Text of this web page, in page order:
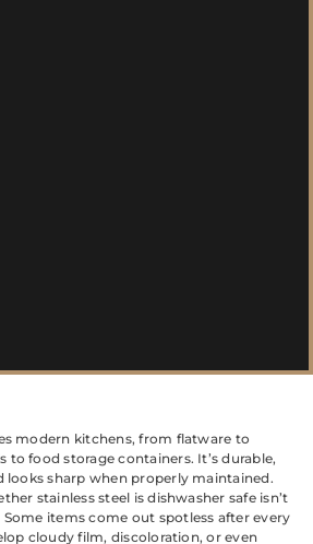
modern kitchens, from flatware to
food storage containers. It’s durable,
looks sharp when properly maintained.
stainless steel is dishwasher safe isn’t
items come out spotless after every
cloudy film, discoloration, or even